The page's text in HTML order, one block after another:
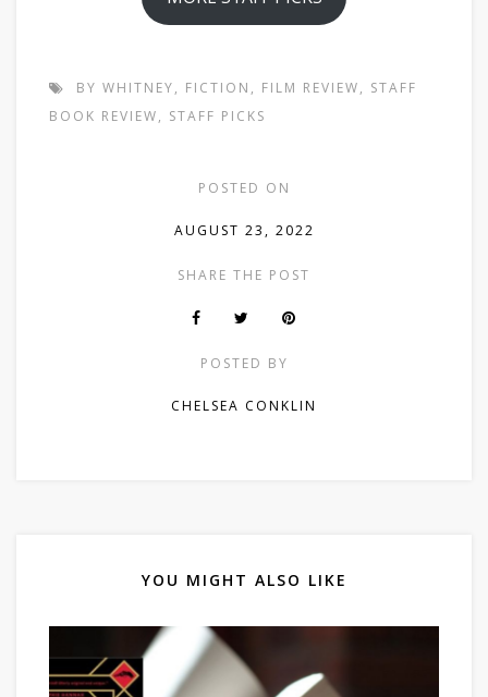
BY WHITNEY, FICTION , FILM REVIEW, STAFF
BOOK REVIEW, STAFF PICKS
POSTED ON
AUGUST 23, 2022
SHARE THE POST
POSTED BY
CHELSEA CONKLIN
YOU MIGHT ALSO LIKE